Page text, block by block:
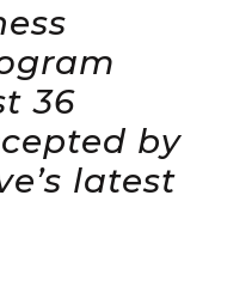
36
by
latest